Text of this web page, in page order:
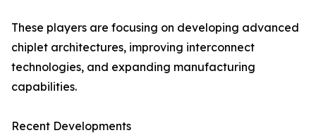
These players are focusing on developing advanced
chiplet architectures, improving interconnect
technologies, and expanding manufacturing
capabilities.
Recent Developments